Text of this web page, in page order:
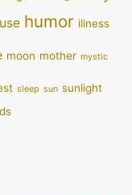
humor illness
moon mother mystic
sleep sun sunlight